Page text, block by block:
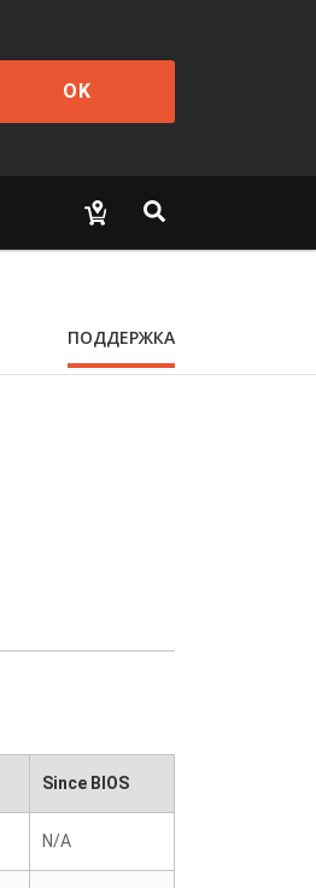
OK
ПОДДЕРЖКА
Since BIOS
N/A